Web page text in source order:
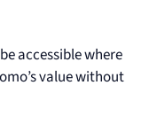
accessible where
value without